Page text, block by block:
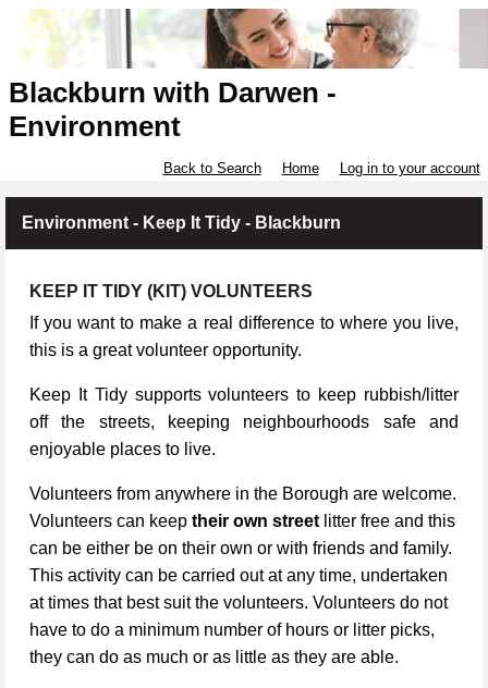
Blackburn with Darwen -
Environment
Back to Search Home Log in to your account
Environment - Keep It Tidy - Blackburn
KEEP IT TIDY (KIT) VOLUNTEERS
If you want to make a real difference to where you live,
this is a great volunteer opportunity.
Keep It Tidy supports volunteers to keep rubbish/litter
off the streets, keeping neighbourhoods safe and
enjoyable places to live.
Volunteers from anywhere in the Borough are welcome.
Volunteers can keep their own street litter free and this
can be either be on their own or with friends and family.
This activity can be carried out at any time, undertaken
at times that best suit the volunteers. Volunteers do not
have to do a minimum number of hours or litter picks,
they can do as much or as little as they are able.